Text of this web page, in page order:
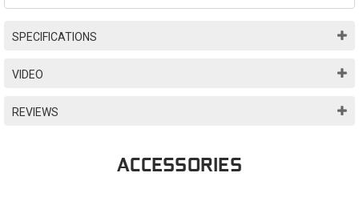
SPECIFICATIONS
VIDEO
REVIEWS
ACCESSORIES